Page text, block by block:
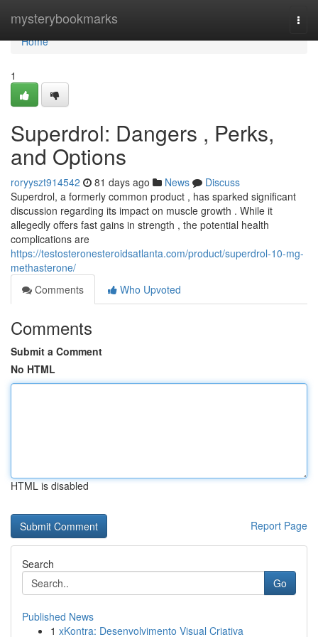
mysterybookmarks
Home
Home
1
Superdrol: Dangers , Perks,
and Options
roryyszt914542 81 days ago News
Discuss
Superdrol, a formerly common product , has sparked significant
discussion regarding its impact on muscle growth . While it
allegedly offers fast gains in strength , the potential health
complications are
https://testosteronesteroidsatlanta.com/product/superdrol-10-mg-
methasterone/
Comments
Who Upvoted
Comments
Submit a Comment
No HTML
HTML is disabled
Report Page
Search
Go
Published News
1 xKontra: Desenvolvimento Visual Criativa